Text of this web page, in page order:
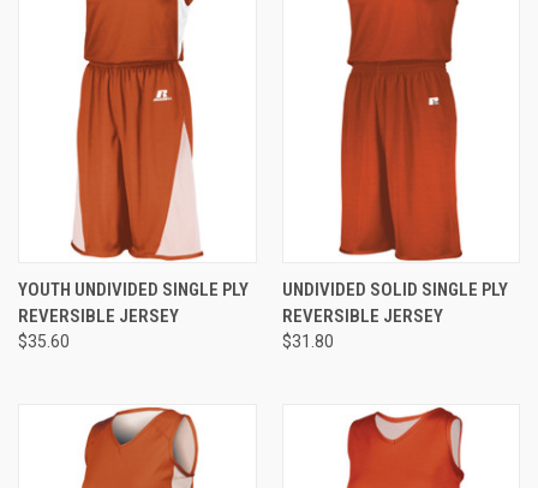
YOUTH UNDIVIDED SINGLE PLY
REVERSIBLE JERSEY
$35.60
UNDIVIDED SOLID SINGLE PLY
REVERSIBLE JERSEY
$31.80